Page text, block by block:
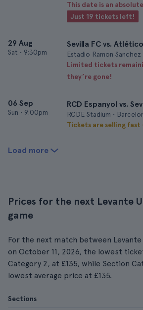
This date is an
Just 19 tickets left!
29 Aug
Sat • 9:30pm
Sevilla FC vs.
Estadio Ramon Sanchez
Limited tickets
they’re gone!
06 Sep
Sun • 9:00pm
RCD Espanyol vs.
RCDE Stadium •
Tickets are selling fast
Load more
Prices for the next Levante
game
For the next match between Levante
on October 11, 2026, the lowest
Category 2, at £135, while Section
lowest average price at £135.
Sections